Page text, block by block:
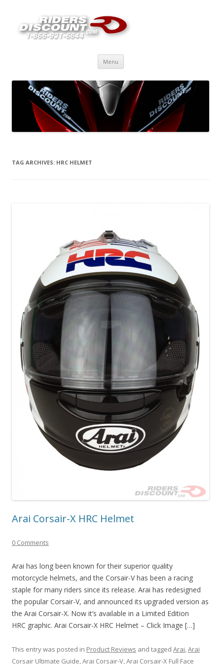
Menu Skip
content
TAG ARCHIVES: HRC HELMET
Arai Corsair-X HRC Helmet
0 Comments
Arai has long been known for their superior quality
motorcycle helmets, and the Corsair-V has been a racing
staple for many riders since its release. Arai has redesigned
the popular Corsair-V, and announced its upgraded version as
the Arai Corsair-X. Now it’s available in a Limited Edition
HRC graphic. Arai Corsair-X HRC Helmet – Click Image […]
This entry was posted in Product Reviews and tagged Arai,Arai
Corsair Ultimate Guide,Arai Corsair-V,Arai Corsair-X Full Face